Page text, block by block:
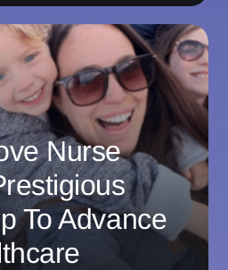
Nurse
To Advance